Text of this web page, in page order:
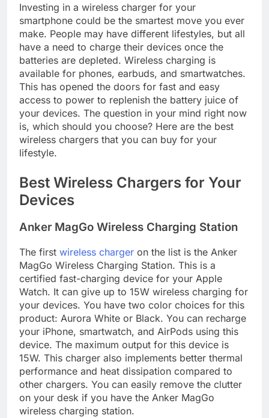
Investing in a wireless charger for your
smartphone could be the smartest move you ever
make. People may have different lifestyles, but all
have a need to charge their devices once the
batteries are depleted. Wireless charging is
available for phones, earbuds, and smartwatches.
This has opened the doors for fast and easy
access to power to replenish the battery juice of
your devices. The question in your mind right now
is, which should you choose? Here are the best
wireless chargers that you can buy for your
lifestyle.
Best Wireless Chargers for Your
Devices
Anker MagGo Wireless Charging Station
The first wireless charger on the list is the Anker
MagGo Wireless Charging Station. This is a
certified fast-charging device for your Apple
Watch. It can give up to 15W wireless charging for
your devices. You have two color choices for this
product: Aurora White or Black. You can recharge
your iPhone, smartwatch, and AirPods using this
device. The maximum output for this device is
15W. This charger also implements better thermal
performance and heat dissipation compared to
other chargers. You can easily remove the clutter
on your desk if you have the Anker MagGo
wireless charging station.